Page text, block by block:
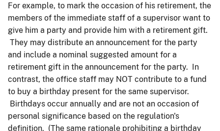
For example, to mark the occasion of his retirement, the
members of the immediate staff of a supervisor want to
give him a party and provide him with a retirement gift.
They may distribute an announcement for the party
and include a nominal suggested amount for a
retirement gift in the announcement for the party. In
contrast, the office staff may NOT contribute to a fund
to buy a birthday present for the same supervisor.
Birthdays occur annually and are not an occasion of
personal significance based on the regulation's
definition. (The same rationale prohibiting a birthday